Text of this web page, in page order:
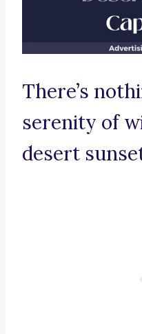
There’s
serenity of
desert